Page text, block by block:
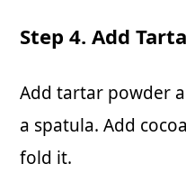
Step 4. Add
Add tartar powder
a spatula. Add
fold it.